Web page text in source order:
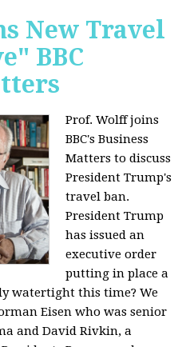
New Travel
BBC
Prof. Wolff joins
BBC's Business
Matters to discuss
President Trump's
travel ban.
President Trump
has issued an
executive order
putting in place a
watertight this time? We
Eisen who was senior
and David Rivkin, a